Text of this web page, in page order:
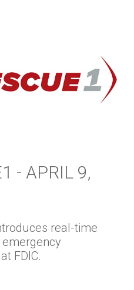
- APRIL 9,
real-time
FDIC.